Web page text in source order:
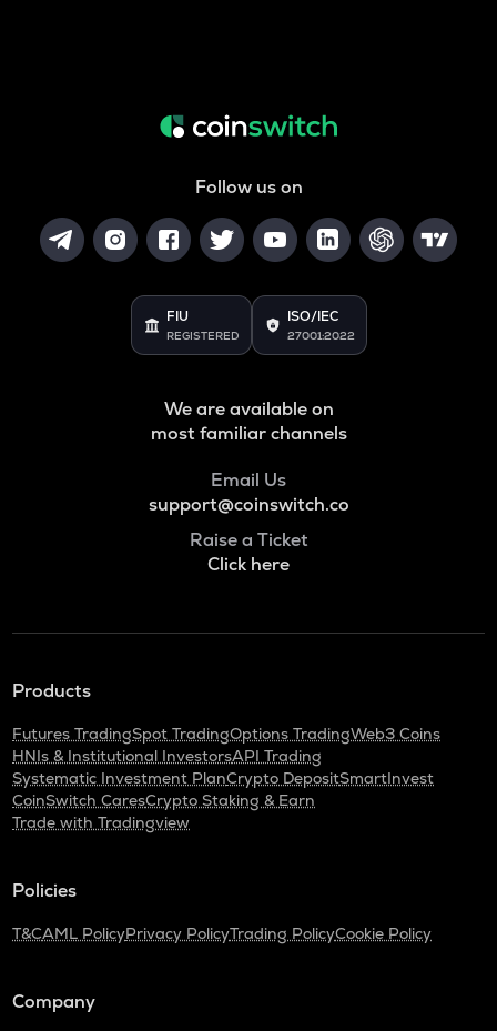
Follow us on
FIU
REGISTERED
ISO/IEC
27001:2022
We are available on
most familiar channels
Email Us
support@coinswitch.co
Raise a Ticket
Click here
Products
Futures TradingSpot TradingOptions TradingWeb3 Coins
HNIs & Institutional InvestorsAPI Trading
Systematic Investment PlanCrypto DepositSmartInvest
CoinSwitch CaresCrypto Staking & Earn
Trade with Tradingview
Policies
T&CAML PolicyPrivacy PolicyTrading PolicyCookie Policy
Company